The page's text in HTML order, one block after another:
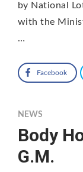
by National
with the
…
Facebook
NEWS
Body
G.M.